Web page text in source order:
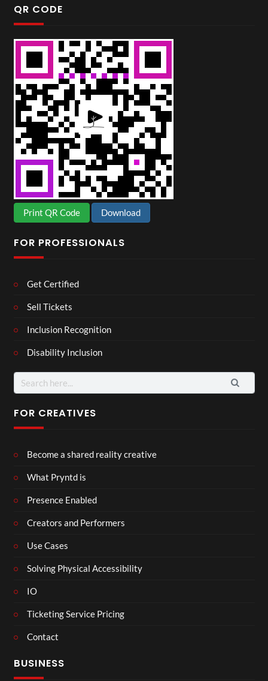
QR CODE
Print QR Code Download
FOR PROFESSIONALS
Get Certified
Sell Tickets
Inclusion Recognition
Disability Inclusion
Search
for:
FOR CREATIVES
Become a shared reality creative
What Pryntd is
Presence Enabled
Creators and Performers
Use Cases
Solving Physical Accessibility
IO
Ticketing Service Pricing
Contact
BUSINESS